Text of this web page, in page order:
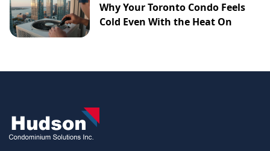
Why Your Toronto Condo Feels
Cold Even With the Heat On